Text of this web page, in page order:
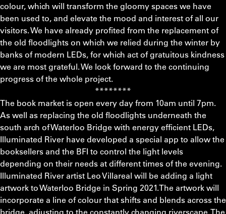
colour, which will transform the gloomy spaces we have
been used to, and elevate the mood and interest of all our
visitors. We have already profited from the replacement of
the old floodlights on which we relied during the winter by
banks of modern LEDs, for which act of gratuitous kindness
we are most grateful. We look forward to the continuing
progress of the whole project.
********
The book market is open every day from 10am until 7pm.
As well as replacing the old floodlights underneath the
south arch of Waterloo Bridge with energy efficient LEDs,
Illuminated River have developed a special app to allow the
booksellers and the BFI to control the light levels
depending on their needs at different times of the evening.
Illuminated River artist Leo Villareal will be adding a light
artwork to Waterloo Bridge in Spring 2021.The artwork will
incorporate a line of colour that shifts and blends across the